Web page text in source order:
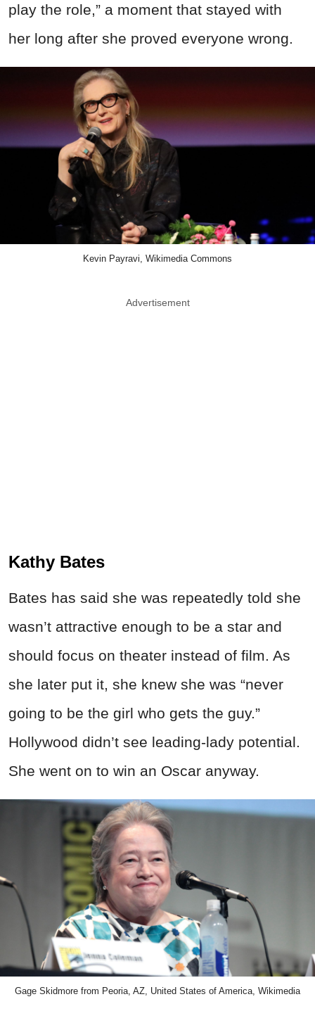
play the role,” a moment that stayed with
her long after she proved everyone wrong.
Kevin Payravi, Wikimedia Commons
Advertisement
Kathy Bates
Bates has said she was repeatedly told she
wasn’t attractive enough to be a star and
should focus on theater instead of film. As
she later put it, she knew she was “never
going to be the girl who gets the guy.”
Hollywood didn’t see leading-lady potential.
She went on to win an Oscar anyway.
Gage Skidmore from Peoria, AZ, United States of America, Wikimedia